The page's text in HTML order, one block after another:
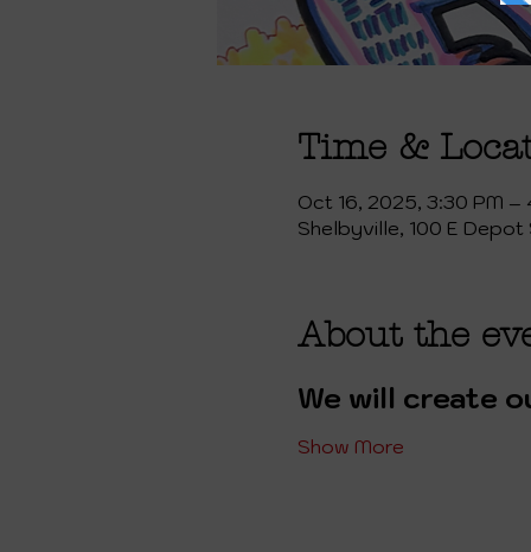
Time &
Oct 16, 2025, 3:30 PM –
Shelbyville, 100 E Depot
About the
We will create
Show More